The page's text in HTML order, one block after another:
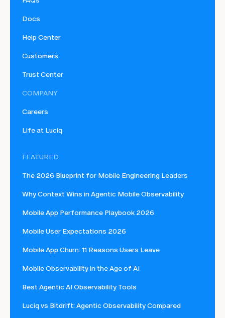
Docs
Help Center
Customers
Trust Center
COMPANY
Careers
Life at Luciq
FEATURED
The 2026 Blueprint for Mobile Engineering Leaders
Why Context Wins in Agentic Mobile Observability
Mobile App Performance Playbook 2026
Mobile User Expectations 2026
Mobile App Churn: 11 Reasons Users Leave
Mobile Observability in the Age of AI
Best Agentic AI Observability Tools
Luciq vs Bitdrift: Agentic Observability Compared